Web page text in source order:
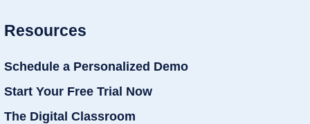
Resources
Schedule a Personalized Demo
Start Your Free Trial Now
The Digital Classroom